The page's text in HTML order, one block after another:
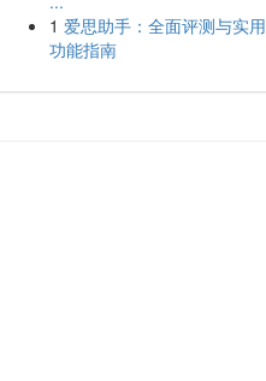
1 爱思助手：全面评测与实用
功能指南